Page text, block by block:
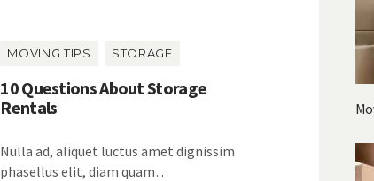
MOVING TIPS STORAGE
10 Questions About Storage
Rentals
Nulla ad, aliquet luctus amet dignissim
phasellus elit, diam quam…